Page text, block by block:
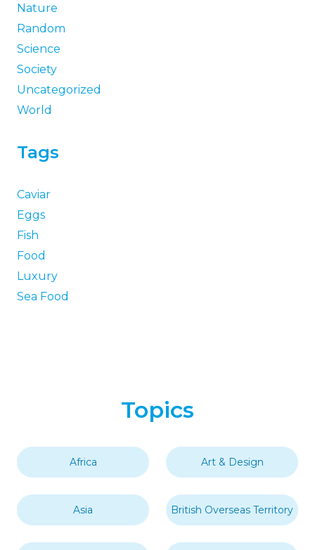
Nature
Random
Science
Society
Uncategorized
World
Tags
Caviar
Eggs
Fish
Food
Luxury
Sea Food
Topics
Africa Art & Design
Asia British Overseas Territory